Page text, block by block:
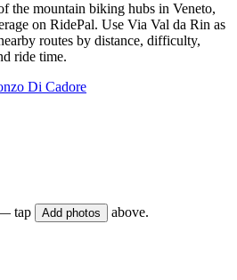
the mountain biking hubs in Veneto,
on RidePal. Use Via Val da Rin as
routes by distance, difficulty,
ride time.
Di Cadore
tap Add photos above.